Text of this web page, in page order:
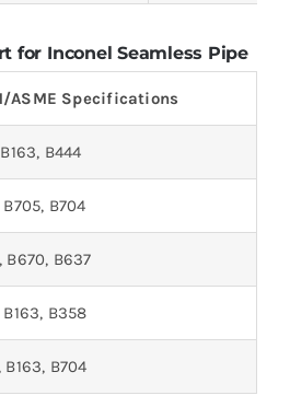
for Inconel Seamless Pipe
ASME Specifications
B444
B705, B704
B670, B637
B163, B358
B163, B704